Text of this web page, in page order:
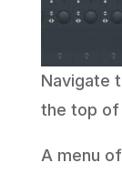
Navigate
the top of
A menu